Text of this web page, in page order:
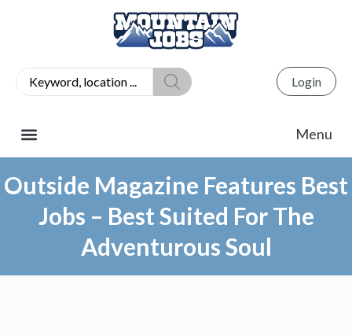
Login
Outside Magazine Features Best
Jobs – Best Suited For The
Adventurous Soul